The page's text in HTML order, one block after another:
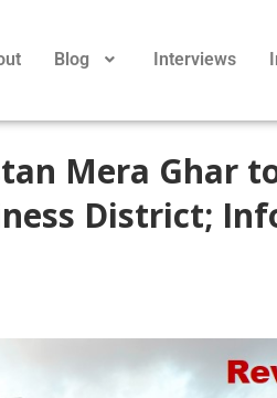
Blog Interviews
Mera Ghar
District;